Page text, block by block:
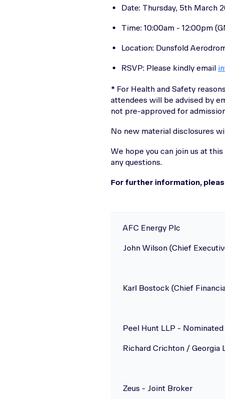
Date: Thursday, 5th March
Time: 10:00am - 12:00pm
Location: Dunsfold
RSVP: Please kindly email
* For Health and Safety
attendees will be advised by
not pre-approved for
No new material disclosures
We hope you can join us at
any questions.
For further information,
AFC Energy Plc
John Wilson (Chief
Karl Bostock (Chief
Peel Hunt LLP -
Richard Crichton / Georgia
Zeus - Joint Broker